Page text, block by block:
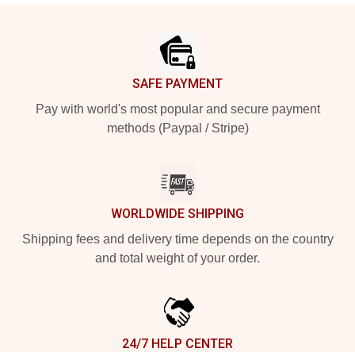
SAFE PAYMENT
Pay with world's most popular and secure payment
methods (Paypal / Stripe)
WORLDWIDE SHIPPING
Shipping fees and delivery time depends on the country
and total weight of your order.
24/7 HELP CENTER